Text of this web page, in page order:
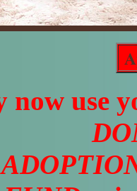
now use